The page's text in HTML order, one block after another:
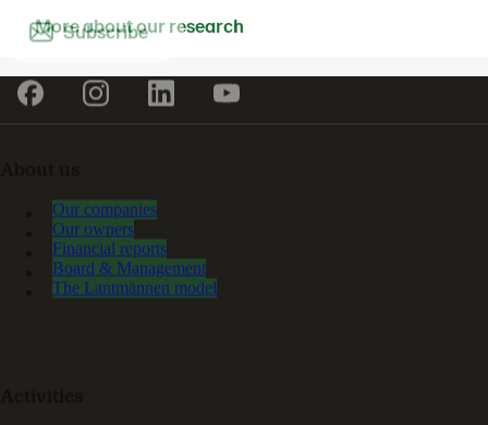
More about our research
Subscribe
Our companies
Our owners
Financial reports
Board & Management
The Lantmännen model